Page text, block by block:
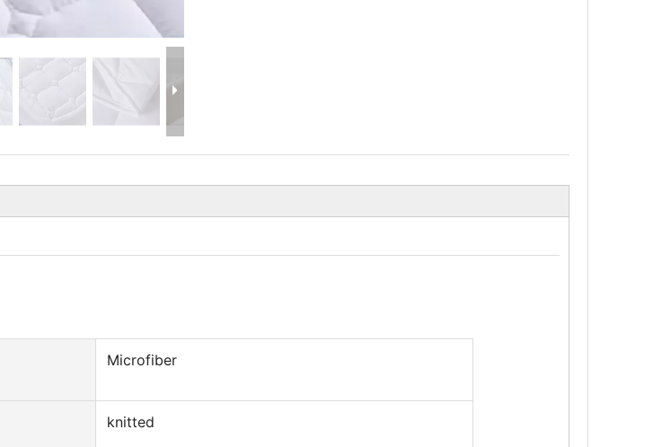
Microfiber
knitted